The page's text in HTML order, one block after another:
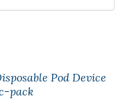
Pod Device
pack